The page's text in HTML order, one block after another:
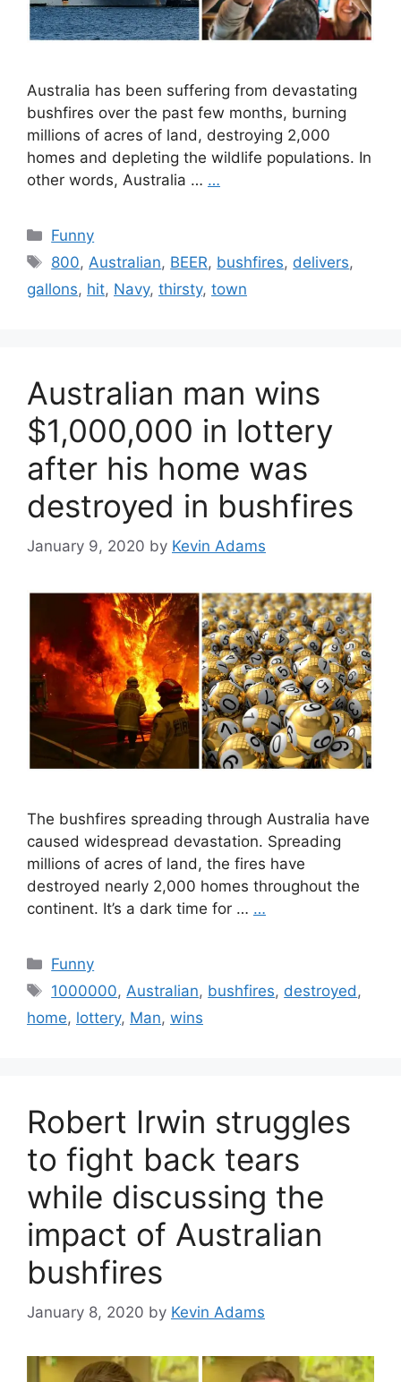
Australia has been suffering from devastating
bushfires over the past few months, burning
millions of acres of land, destroying 2,000
homes and depleting the wildlife populations. In
other words, Australia … …
Categories
Funny
Tags
800,Australian, BEER, bushfires, delivers,
gallons, hit, Navy, thirsty, town
Australian man wins
$1,000,000 in lottery
after his home was
destroyed in bushfires
January 9, 2020 by Kevin Adams
The bushfires spreading through Australia have
caused widespread devastation. Spreading
millions of acres of land, the fires have
destroyed nearly 2,000 homes throughout the
continent. It’s a dark time for … …
Categories
Funny
Tags
1000000,Australian, bushfires, destroyed,
home, lottery, Man, wins
Robert Irwin struggles
to fight back tears
while discussing the
impact of Australian
bushfires
January 8, 2020 by Kevin Adams